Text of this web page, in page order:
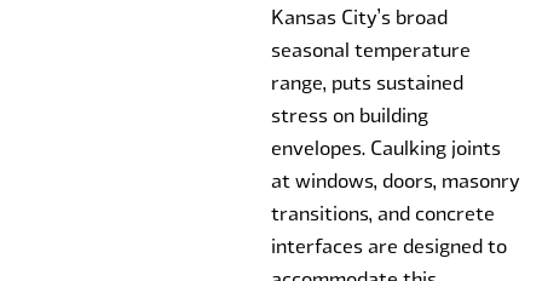
Kansas City’s broad
seasonal temperature
range, puts sustained
stress on building
envelopes. Caulking joints
at windows, doors, masonry
transitions, and concrete
interfaces are designed to